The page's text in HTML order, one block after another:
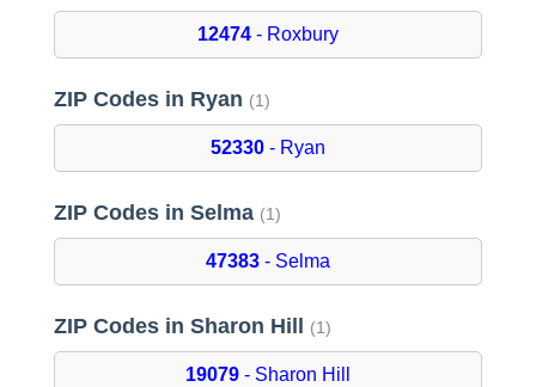
12474- Roxbury
ZIP Codes in Ryan (1)
52330- Ryan
ZIP Codes in Selma (1)
47383- Selma
ZIP Codes in Sharon Hill (1)
19079- Sharon Hill